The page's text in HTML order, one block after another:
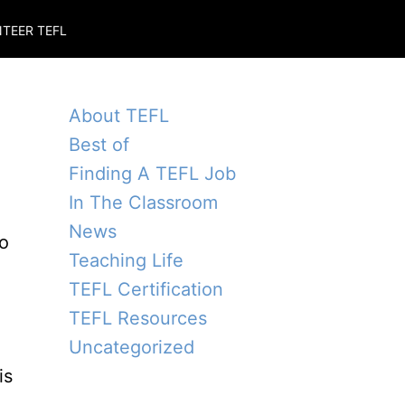
TEFL
About TEFL
Best of
Finding A TEFL Job
In The Classroom
News
Teaching Life
TEFL Certification
TEFL Resources
Uncategorized